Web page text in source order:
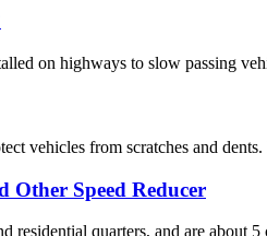
on highways to slow passing
vehicles from scratches and
Other Speed Reducer
residential quarters, and are